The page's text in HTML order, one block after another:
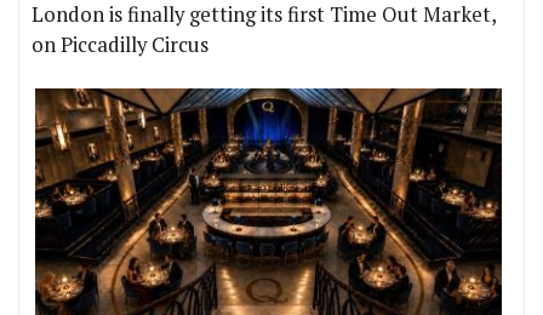
London is finally getting its first Time Out Market,
on Piccadilly Circus